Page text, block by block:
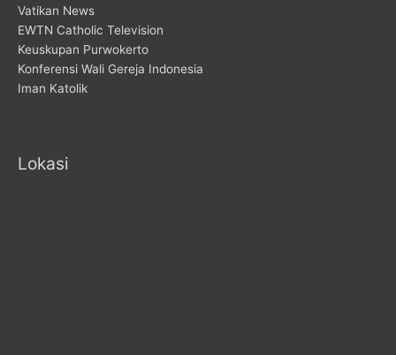
Vatikan News
EWTN Catholic Television
Keuskupan Purwokerto
Konferensi Wali Gereja Indonesia
Iman Katolik
Lokasi